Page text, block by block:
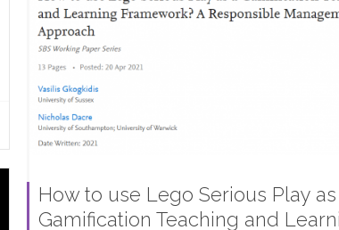
How to use Lego Serious Play as
Gamification Teaching and